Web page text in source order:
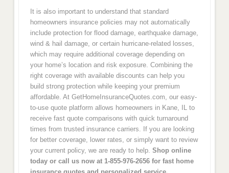
It is also important to understand that standard
homeowners insurance policies may not automatically
include protection for flood damage, earthquake damage,
wind & hail damage, or certain hurricane-related losses,
which may require additional coverage depending on
your home’s location and risk exposure. Combining the
right coverage with available discounts can help you
build strong protection while keeping your premium
affordable. At GetHomeInsuranceQuotes.com, our easy-
to-use quote platform allows homeowners in Kane, IL to
receive fast quote comparisons with quick turnaround
times from trusted insurance carriers. If you are looking
for better coverage, lower rates, or simply want to review
your current policy, we are ready to help. Shop online
today or call us now at 1-855-976-2656 for fast home